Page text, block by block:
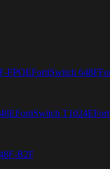
FPOEFortiSwitch 648F
FortiSwitch T1024E
B2F